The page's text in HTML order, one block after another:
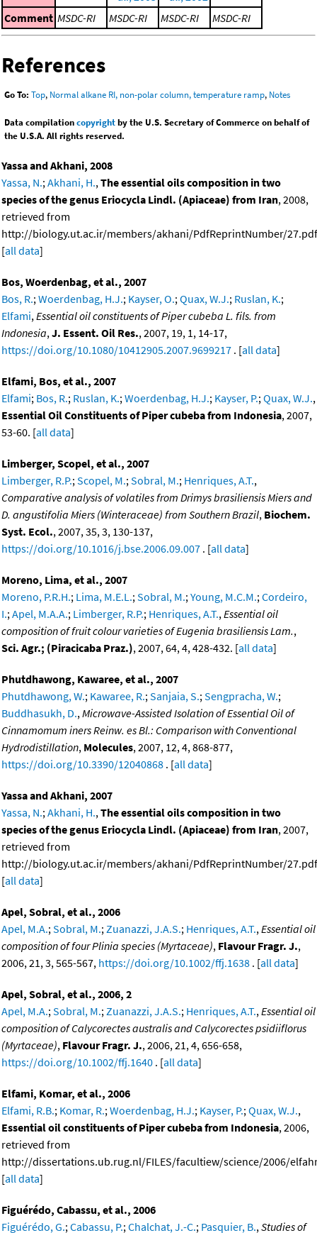
Comment MSDC-RI MSDC-RI MSDC-RI MSDC-RI
References
Go To: Top, Normal alkane RI, non-polar column, temperature ramp, Notes
Data compilationcopyrightby the U.S. Secretary of Commerce on behalf of
the U.S.A. All rights reserved.
Yassa and Akhani, 2008
Yassa, N.;Akhani, H.,The essential oils composition in two
species of the genus Eriocycla Lindl. (Apiaceae) from Iran, 2008,
retrieved from
http://biology.ut.ac.ir/members/akhani/PdfReprintNumber/
[all data]
Bos, Woerdenbag, et al., 2007
Bos, R.;Woerdenbag, H.J.; Kayser, O.;Quax, W.J.; Ruslan, K.;
Elfami,Essential oil constituents of Piper cubeba L. fils. from
Indonesia,J. Essent. Oil Res., 2007, 19, 1, 14-17,
https://doi.org/10.1080/10412905.2007.9699217 . [all data]
Elfami, Bos, et al., 2007
Elfami; Bos, R.; Ruslan, K.;Woerdenbag, H.J.; Kayser, P.;Quax, W.J.,
Essential Oil Constituents of Piper cubeba from Indonesia, 2007,
53-60. [all data]
Limberger, Scopel, et al., 2007
Limberger, R.P.;Scopel, M.;Sobral, M.; Henriques, A.T.,
Comparative analysis of volatiles from Drimys brasiliensis Miers and
D. angustifolia Miers (Winteraceae) from Southern Brazil, Biochem.
Syst. Ecol., 2007, 35, 3, 130-137,
https://doi.org/10.1016/j.bse.2006.09.007 . [all data]
Moreno, Lima, et al., 2007
Moreno, P.R.H.; Lima, M.E.L.;Sobral, M.;Young, M.C.M.;Cordeiro,
I.;Apel, M.A.A.; Limberger, R.P.; Henriques, A.T.,Essential oil
composition of fruit colour varieties of Eugenia brasiliensis Lam.,
Sci. Agr.; (Piracicaba Praz.), 2007, 64, 4, 428-432. [all data]
Phutdhawong, Kawaree, et al., 2007
Phutdhawong, W.; Kawaree, R.;Sanjaia, S.;Sengpracha, W.;
Buddhasukh, D.,Microwave-Assisted Isolation of Essential Oil of
Cinnamomum iners Reinw. es Bl.: Comparison with Conventional
Hydrodistillation, Molecules, 2007, 12, 4, 868-877,
https://doi.org/10.3390/12040868 . [all data]
Yassa and Akhani, 2007
Yassa, N.;Akhani, H.,The essential oils composition in two
species of the genus Eriocycla Lindl. (Apiaceae) from Iran, 2007,
retrieved from
http://biology.ut.ac.ir/members/akhani/PdfReprintNumber/
[all data]
Apel, Sobral, et al., 2006
Apel, M.A.;Sobral, M.;Zuanazzi, J.A.S.; Henriques, A.T.,Essential oil
composition of four Plinia species (Myrtaceae), Flavour Fragr. J.,
2006, 21, 3, 565-567, https://doi.org/10.1002/ffj.1638 . [all data]
Apel, Sobral, et al., 2006, 2
Apel, M.A.;Sobral, M.;Zuanazzi, J.A.S.; Henriques, A.T.,Essential oil
composition of Calycorectes australis and Calycorectes psidiiflorus
(Myrtaceae), Flavour Fragr. J., 2006, 21, 4, 656-658,
https://doi.org/10.1002/ffj.1640 . [all data]
Elfami, Komar, et al., 2006
Elfami, R.B.; Komar, R.;Woerdenbag, H.J.; Kayser, P.;Quax, W.J.,
Essential oil constituents of Piper cubeba from Indonesia, 2006,
retrieved from
http://dissertations.ub.rug.nl/FILES/facultiew/science/2006/
[all data]
Figuérédo, Cabassu, et al., 2006
Figuérédo, G.;Cabassu, P.;Chalchat, J.-C.; Pasquier, B.,Studies of